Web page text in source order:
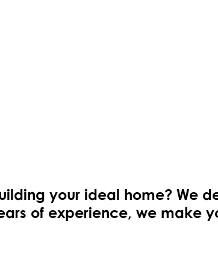
your ideal home? We
of experience, we make